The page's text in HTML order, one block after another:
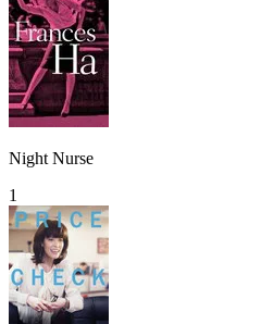
Night Nurse
1